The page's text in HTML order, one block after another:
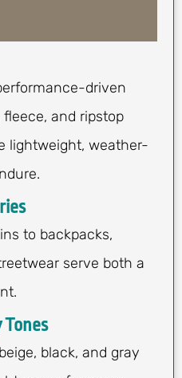
driven
fleece, and ripstop
lightweight, weather-
to backpacks,
serve both a
black, and gray